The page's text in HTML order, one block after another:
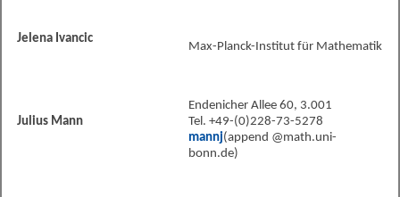
Jelena Ivancic
Max-Planck-Institut für Mathematik
Julius Mann
Endenicher Allee 60, 3.001
Tel. +49-(0)228-73-5278
mannj(append @math.uni-
bonn.de)